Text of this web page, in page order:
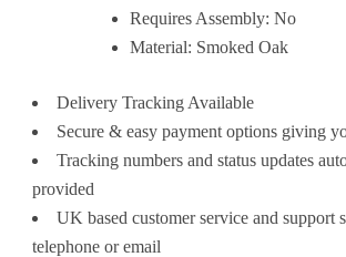
Requires Assembly: No
Material: Smoked Oak
Delivery Tracking Available
Secure & easy payment options giving
Tracking numbers and status updates
provided
UK based customer service and support
telephone or email